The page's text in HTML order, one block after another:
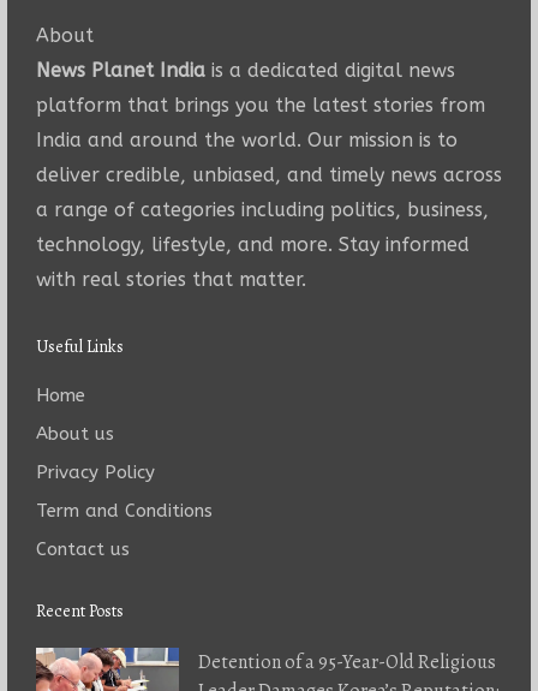
About
News Planet Indiais a dedicated digital news
platform that brings you the latest stories from
India and around the world. Our mission is to
deliver credible, unbiased, and timely news across
a range of categories including politics, business,
technology, lifestyle, and more. Stay informed
with real stories that matter.
Useful Links
Home
About us
Privacy Policy
Term and Conditions
Contact us
Recent Posts
Detention of a 95-Year-Old Religious